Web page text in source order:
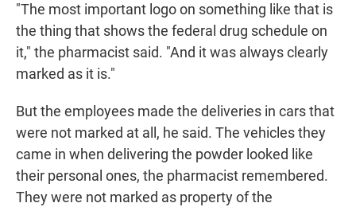
"The most important logo on something like that is
the thing that shows the federal drug schedule on
it," the pharmacist said. "And it was always clearly
marked as it is."
But the employees made the deliveries in cars that
were not marked at all, he said. The vehicles they
came in when delivering the powder looked like
their personal ones, the pharmacist remembered.
They were not marked as property of the